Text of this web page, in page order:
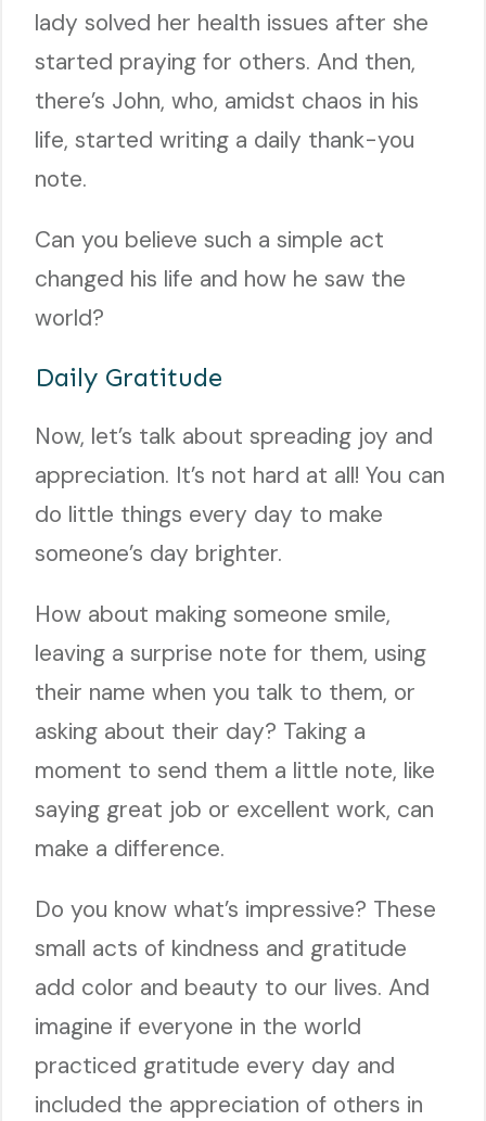
lady solved her health issues after she
started praying for others. And then,
there’s John, who, amidst chaos in his
life, started writing a daily thank-you
note.
Can you believe such a simple act
changed his life and how he saw the
world?
Daily Gratitude
Now, let’s talk about spreading joy and
appreciation. It’s not hard at all! You can
do little things every day to make
someone’s day brighter.
How about making someone smile,
leaving a surprise note for them, using
their name when you talk to them, or
asking about their day? Taking a
moment to send them a little note, like
saying great job or excellent work, can
make a difference.
Do you know what’s impressive? These
small acts of kindness and gratitude
add color and beauty to our lives. And
imagine if everyone in the world
practiced gratitude every day and
included the appreciation of others in